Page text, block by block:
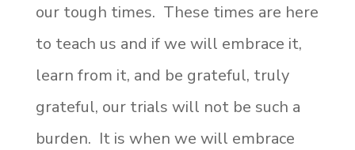
our tough times. These times are here
to teach us and if we will embrace it,
learn from it, and be grateful, truly
grateful, our trials will not be such a
burden. It is when we will embrace